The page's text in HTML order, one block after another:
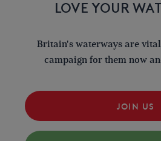
LOVE YOUR
Britain's waterways are
campaign for them now
JOIN US